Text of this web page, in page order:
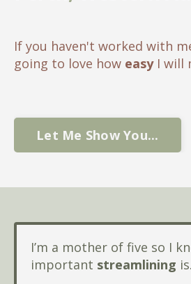
If you haven't worked with
going to love how easyI will
Let Me Show You...
I’m a mother of five so I
important streamlining is.